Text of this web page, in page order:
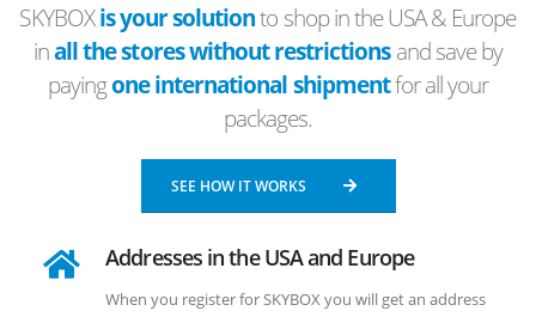
SKYBOXis your solutionto shop in the USA & Europe
inall the stores without restrictionsand save by
payingone international shipmentfor all your
packages.
SEE HOW IT WORKS
Addresses in the USA and Europe
When you register for SKYBOX you will get an address